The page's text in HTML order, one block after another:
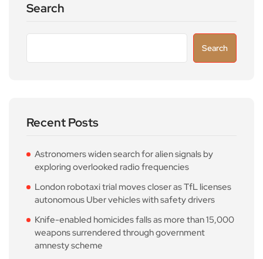
Search
Search
Recent Posts
Astronomers widen search for alien signals by
exploring overlooked radio frequencies
London robotaxi trial moves closer as TfL licenses
autonomous Uber vehicles with safety drivers
Knife-enabled homicides falls as more than 15,000
weapons surrendered through government
amnesty scheme